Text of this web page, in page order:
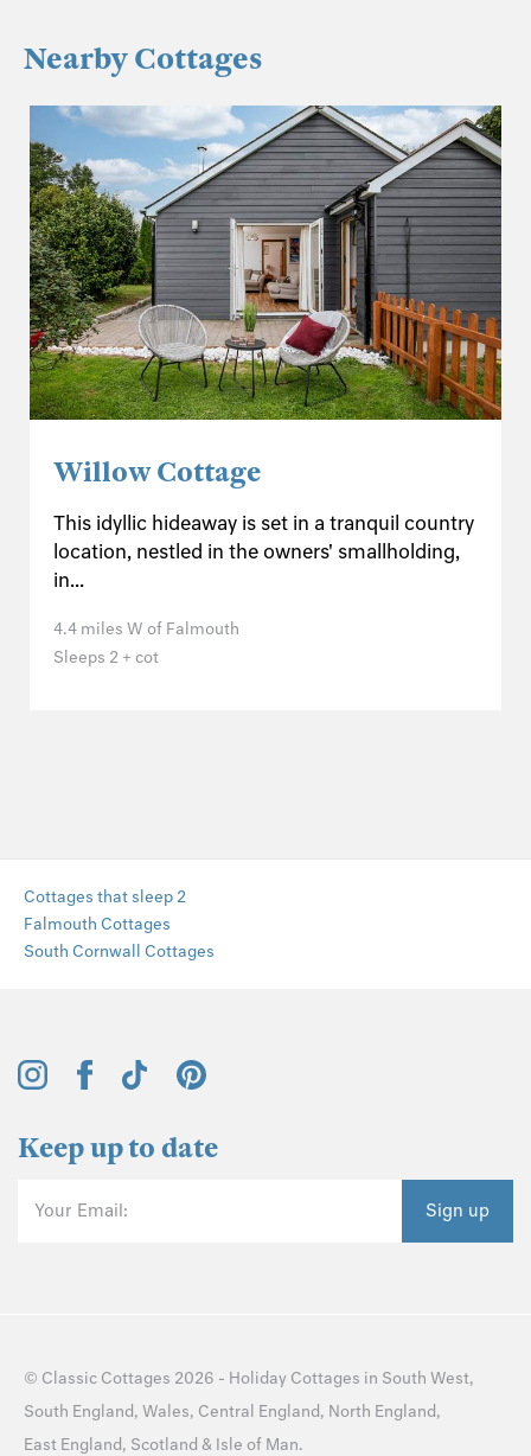
Nearby Cottages
Willow Cottage
This idyllic hideaway is set in a tranquil country
location, nestled in the owners' smallholding,
in...
4.4 miles W of Falmouth
Sleeps 2 + cot
Cottages that sleep 2
Falmouth Cottages
South Cornwall Cottages
Keep up to date
Your Email: Sign up
© Classic Cottages 2026 - Holiday Cottages in South West,
South England, Wales, Central England, North England,
East England, Scotland & Isle of Man.